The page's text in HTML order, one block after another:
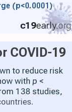
(p<0.0001)
c19early.org
COVID-19
to reduce risk
with p <
138 studies,
.